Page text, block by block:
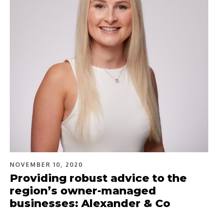
NOVEMBER 10, 2020
Providing robust advice to the
region’s owner-managed
businesses: Alexander & Co